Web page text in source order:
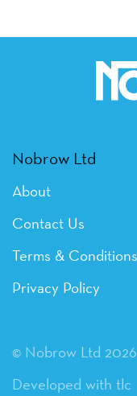
Nobrow Ltd
About
Contact Us
Terms & Conditions
Privacy Policy
© Nobrow Ltd 2026
Developed with tlc